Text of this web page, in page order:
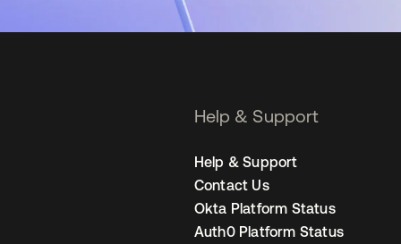
Help & Support
Help & Support
Contact Us
Okta Platform Status
Auth0 Platform Status